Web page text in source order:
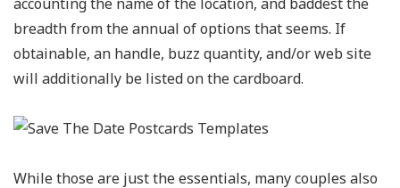
breadth from the annual of options that seems. If
obtainable, an handle, buzz quantity, and/or web site
will additionally be listed on the cardboard.
While those are just the essentials, many couples also